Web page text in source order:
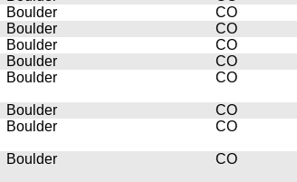
Boulder
CO
Boulder
CO
Boulder
CO
Boulder
CO
Boulder CO
Boulder
CO
Boulder CO
Boulder CO